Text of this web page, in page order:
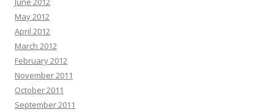
May 2012
April 2012
March 2012
February 2012
November 2011
October 2011
September 2011